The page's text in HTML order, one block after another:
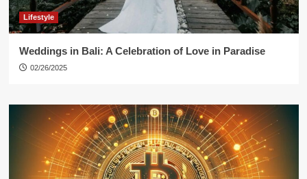
Lifestyle
Weddings in Bali: A Celebration of Love in Paradise
02/26/2025